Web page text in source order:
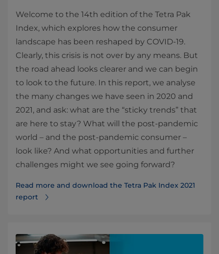
Welcome to the 14th edition of the Tetra Pak
Index, which explores how the consumer
landscape has been reshaped by COVID-19.
Clearly, this crisis is not over by any means. But
the road ahead looks clearer and we can begin
to look to the future. In this report, we analyse
the many changes we have seen in 2020 and
2021, and ask: what are the “sticky trends” that
are here to stay? What will the post-pandemic
world – and the post-pandemic consumer –
look like? And what opportunities and further
challenges might we see going forward?
Read more and download the Tetra Pak Index 2021
report